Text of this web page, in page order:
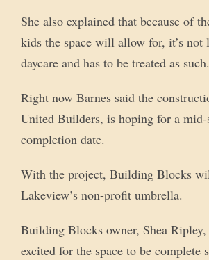
She also explained that because of
kids the space will allow for, it’s not
daycare and has to be treated as such.
Right now Barnes said the
United Builders, is hoping for a mid-
completion date.
With the project, Building Blocks
Lakeview’s non-profit umbrella.
Building Blocks owner, Shea Ripley,
excited for the space to be complete